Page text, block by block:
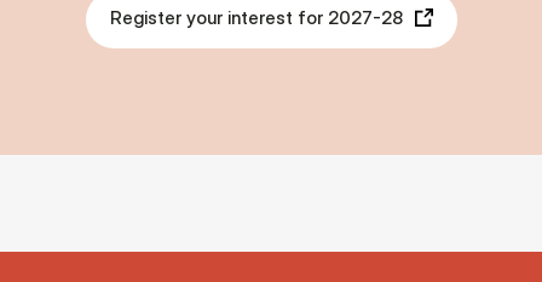
Register your interest for 2027-28